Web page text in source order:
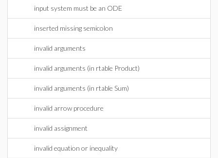
input system must be an ODE
inserted missing semicolon
invalid arguments
invalid arguments (in rtable Product)
invalid arguments (in rtable Sum)
invalid arrow procedure
invalid assignment
invalid equation or inequality